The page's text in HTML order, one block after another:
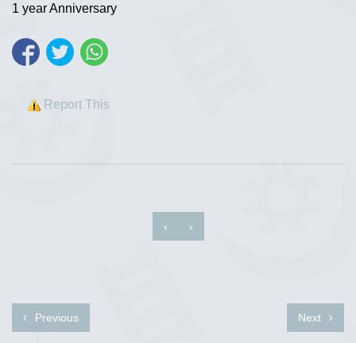
1 year Anniversary
Report This
‹ ›
Previous Next